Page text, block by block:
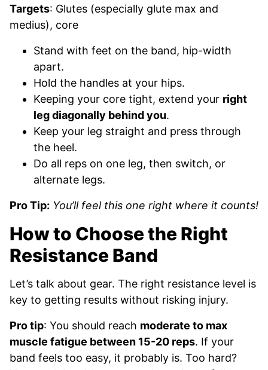
Targets: Glutes (especially glute max and
medius), core
Stand with feet on the band, hip-width
apart.
Hold the handles at your hips.
Keeping your core tight, extend your right
leg diagonally behind you.
Keep your leg straight and press through
the heel.
Do all reps on one leg, then switch, or
alternate legs.
Pro Tip: You’ll feel this one right where it counts!
How to Choose the Right
Resistance Band
Let’s talk about gear. The right resistance level is
key to getting results without risking injury.
Pro tip: You should reach moderate to max
muscle fatigue between 15-20 reps. If your
band feels too easy, it probably is. Too hard?